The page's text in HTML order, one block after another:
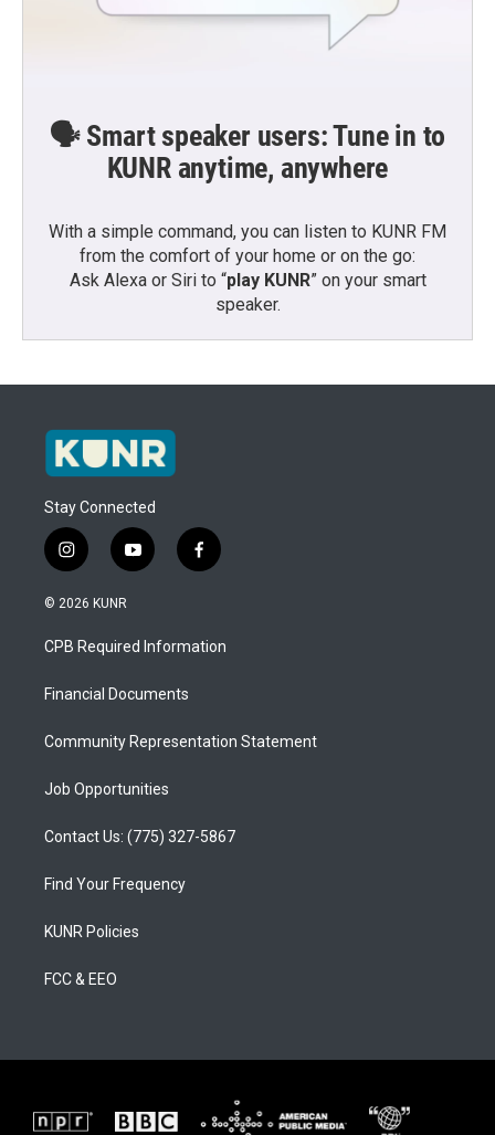
🗣️ Smart speaker users: Tune in to
KUNR anytime, anywhere
With a simple command, you can listen to KUNR FM
from the comfort of your home or on the go:
Ask Alexa or Siri to “play KUNR” on your smart
speaker.
Stay Connected
i
n
s
a
g
a
y
o
u
b
f
a
b
o
© 2026 KUNR
CPB Required Information
Financial Documents
Community Representation Statement
Job Opportunities
Contact Us: (775) 327-5867
Find Your Frequency
KUNR Policies
FCC & EEO